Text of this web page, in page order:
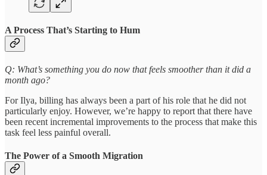
A Process That’s Starting to Hum
Q: What’s something you do now that feels smoother than it did a
month ago?
For Ilya, billing has always been a part of his role that he did not
particularly enjoy. However, we’re happy to report that there have
been recent incremental improvements to the process that make this
task feel less painful overall.
The Power of a Smooth Migration